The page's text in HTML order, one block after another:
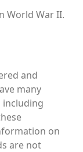
World War II.
and
many
including
on
are not